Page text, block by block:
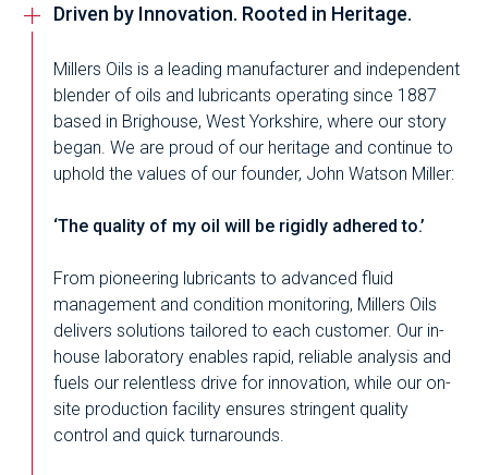
Driven by Innovation. Rooted in Heritage.
Millers Oils is a leading manufacturer and independent
blender of oils and lubricants operating since 1887
based in Brighouse, West Yorkshire, where our story
began. We are proud of our heritage and continue to
uphold the values of our founder, John Watson Miller:
‘The quality of my oil will be rigidly adhered to.’
From pioneering lubricants to advanced fluid
management and condition monitoring, Millers Oils
delivers solutions tailored to each customer. Our in-
house laboratory enables rapid, reliable analysis and
fuels our relentless drive for innovation, while our on-
site production facility ensures stringent quality
control and quick turnarounds.